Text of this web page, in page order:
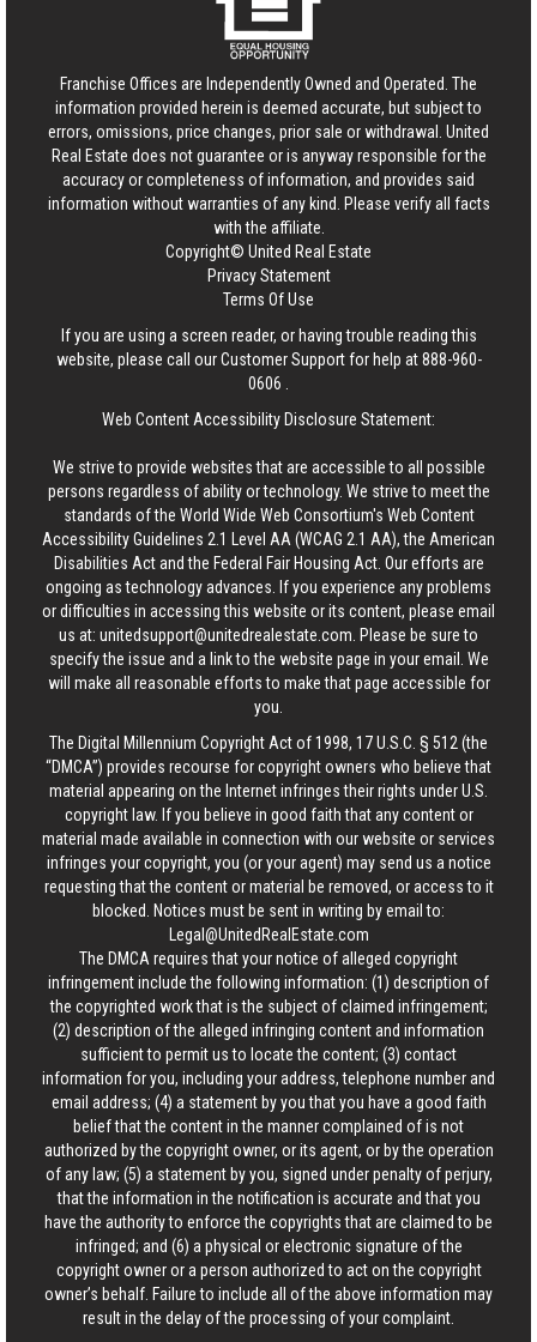
Franchise Offices are Independently Owned and Operated. The
information provided herein is deemed accurate, but subject to
errors, omissions, price changes, prior sale or withdrawal. United
Real Estate does not guarantee or is anyway responsible for the
accuracy or completeness of information, and provides said
information without warranties of any kind. Please verify all facts
with the affiliate.
Copyright© United Real Estate
Privacy Statement
Terms Of Use
If you are using a screen reader, or having trouble reading this
website, please call our Customer Support for help at888-960-
0606
Web Content Accessibility Disclosure Statement:
We strive to provide websites that are accessible to all possible
persons regardless of ability or technology. We strive to meet the
standards of the World Wide Web Consortium's Web Content
Accessibility Guidelines 2.1 Level AA (WCAG 2.1 AA), the American
Disabilities Act and the Federal Fair Housing Act. Our efforts are
ongoing as technology advances. If you experience any problems
or difficulties in accessing this website or its content, please email
us at: unitedsupport@unitedrealestate.com . Please be sure to
specify the issue and a link to the website page in your email. We
will make all reasonable efforts to make that page accessible for
you.
The Digital Millennium Copyright Act of 1998, 17 U.S.C. § 512 (the
“DMCA”) provides recourse for copyright owners who believe that
material appearing on the Internet infringes their rights under U.S.
copyright law. If you believe in good faith that any content or
material made available in connection with our website or services
infringes your copyright, you (or your agent) may send us a notice
requesting that the content or material be removed, or access to it
blocked. Notices must be sent in writing by email to:
Legal@UnitedRealEstate.com
The DMCA requires that your notice of alleged copyright
infringement include the following information: (1) description of
the copyrighted work that is the subject of claimed infringement;
(2) description of the alleged infringing content and information
sufficient to permit us to locate the content; (3) contact
information for you, including your address, telephone number and
email address; (4) a statement by you that you have a good faith
belief that the content in the manner complained of is not
authorized by the copyright owner, or its agent, or by the operation
of any law; (5) a statement by you, signed under penalty of perjury,
that the information in the notification is accurate and that you
have the authority to enforce the copyrights that are claimed to be
infringed; and (6) a physical or electronic signature of the
copyright owner or a person authorized to act on the copyright
owner’s behalf. Failure to include all of the above information may
result in the delay of the processing of your complaint.